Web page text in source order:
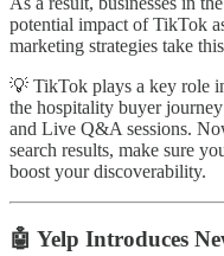
potential impact of TikTok
marketing strategies take
💡 TikTok plays a key role
the hospitality buyer
and Live Q&A sessions.
search results, make sure
boost your discoverability.
🤖 Yelp Introduces